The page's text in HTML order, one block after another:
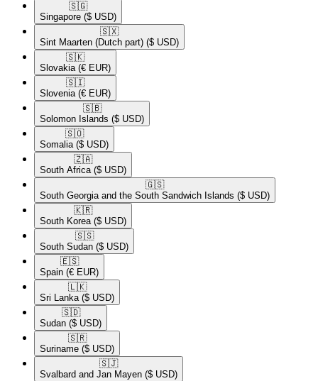
🇸🇬​
Singapore ($ USD)
🇸🇽​
Sint Maarten (Dutch part) ($ USD)
🇸🇰​
Slovakia (€ EUR)
🇸🇮​
Slovenia (€ EUR)
🇸🇧​
Solomon Islands ($ USD)
🇸🇴​
Somalia ($ USD)
🇿🇦​
South Africa ($ USD)
🇬🇸​
South Georgia and the South Sandwich Islands ($ USD)
🇰🇷​
South Korea ($ USD)
🇸🇸​
South Sudan ($ USD)
🇪🇸​
Spain (€ EUR)
🇱🇰​
Sri Lanka ($ USD)
🇸🇩​
Sudan ($ USD)
🇸🇷​
Suriname ($ USD)
🇸🇯​
Svalbard and Jan Mayen ($ USD)